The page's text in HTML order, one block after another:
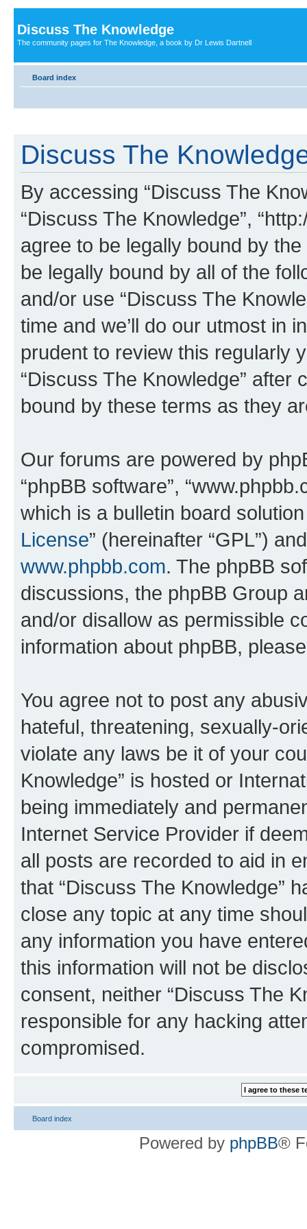
Discuss The Knowledge
The community pages for The Knowledge, a book by Dr Lewis Dartnell
Board index
Discuss The
By accessing “Discuss The
“Discuss The Knowledge”,
agree to be legally bound by
be legally bound by all of the
and/or use “Discuss The
time and we’ll do our utmost in
prudent to review this regularly
“Discuss The Knowledge”
bound by these terms as they
Our forums are powered by
“phpBB software”,
which is a bulletin board
License” (hereinafter “GPL”)
www.phpbb.com. The phpBB
discussions, the phpBB Group
and/or disallow as permissible
information about phpBB,
You agree not to post any
hateful, threatening, sexually-
violate any laws be it of your
Knowledge” is hosted or
being immediately and
Internet Service Provider if
all posts are recorded to aid in
that “Discuss The Knowledge”
close any topic at any time
any information you have
this information will not be
consent, neither “Discuss The
responsible for any hacking
compromised.
Board index
Powered by phpBB®